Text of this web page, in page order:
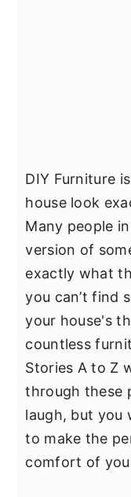
DIY Furniture
house look
Many people
version of
exactly what
you can’t find
your house's
countless
Stories A to Z
through these
laugh, but you
to make the
comfort of